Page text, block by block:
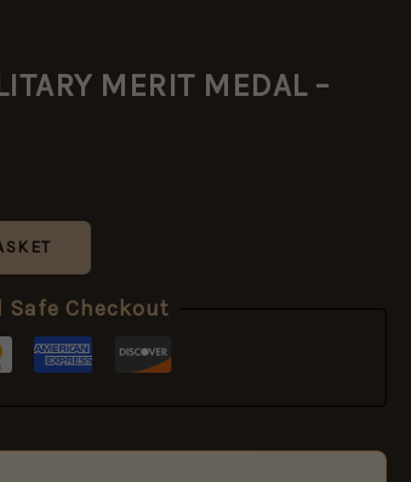
MERIT MEDAL –
Safe Checkout